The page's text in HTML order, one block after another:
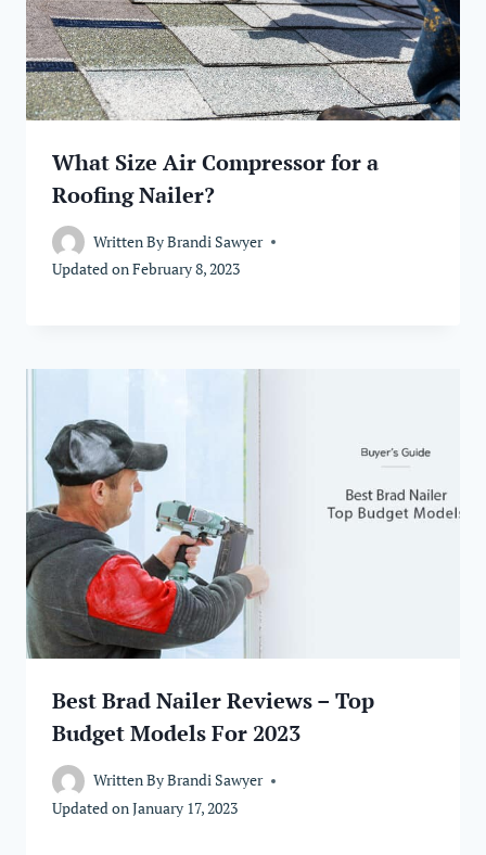
What Size Air Compressor for a
Roofing Nailer?
Written ByBrandi Sawyer
Updated onFebruary 8, 2023
Best Brad Nailer Reviews – Top
Budget Models For 2023
Written ByBrandi Sawyer
Updated onJanuary 17, 2023